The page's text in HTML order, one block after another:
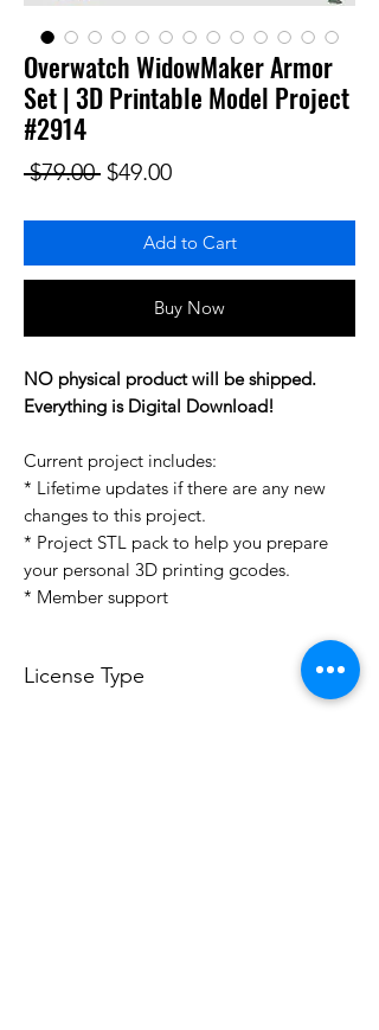
Overwatch WidowMaker Armor
Set | 3D Printable Model Project
#2914
$79.00 Regular Price
$49.00Sale Price
Add to Cart
Buy Now
NO physical product will be shipped.
Everything is Digital Download!
Current project includes:
* Lifetime updates if there are any new
changes to this project.
* Project STL pack to help you prepare
your personal 3D printing gcodes.
* Member support
License Type